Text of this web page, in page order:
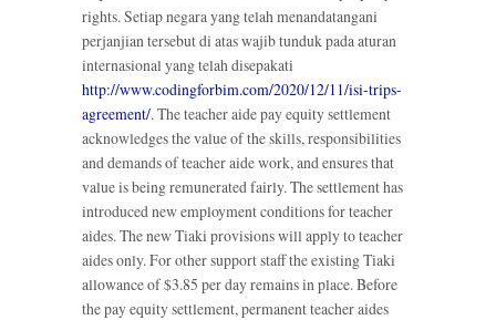
rights. Setiap negara yang telah menandatangani
perjanjian tersebut di atas wajib tunduk pada aturan
internasional yang telah disepakati
http://www.codingforbim.com/2020/12/11/isi-trips-
agreement/. The teacher aide pay equity settlement
acknowledges the value of the skills, responsibilities
and demands of teacher aide work, and ensures that
value is being remunerated fairly. The settlement has
introduced new employment conditions for teacher
aides. The new Tiaki provisions will apply to teacher
aides only. For other support staff the existing Tiaki
allowance of $3.85 per day remains in place. Before
the pay equity settlement, permanent teacher aides